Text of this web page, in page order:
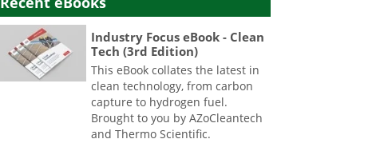
Industry Focus eBook - Clean
Tech (3rd Edition)
This eBook collates the latest in
clean technology, from carbon
capture to hydrogen fuel.
Brought to you by AZoCleantech
and Thermo Scientific.